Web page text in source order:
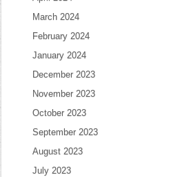
March 2024
February 2024
January 2024
December 2023
November 2023
October 2023
September 2023
August 2023
July 2023